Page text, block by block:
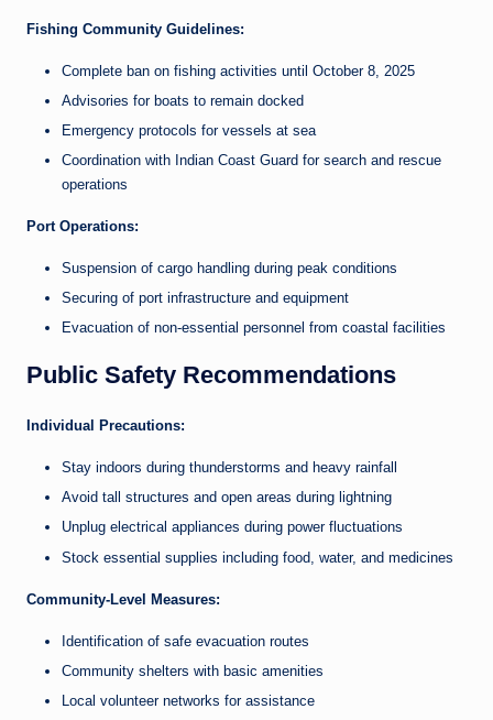
Fishing Community Guidelines:
Complete ban on fishing activities until October 8, 2025
Advisories for boats to remain docked
Emergency protocols for vessels at sea
Coordination with Indian Coast Guard for search and rescue
operations
Port Operations:
Suspension of cargo handling during peak conditions
Securing of port infrastructure and equipment
Evacuation of non-essential personnel from coastal facilities
Public Safety Recommendations
Individual Precautions:
Stay indoors during thunderstorms and heavy rainfall
Avoid tall structures and open areas during lightning
Unplug electrical appliances during power fluctuations
Stock essential supplies including food, water, and medicines
Community-Level Measures:
Identification of safe evacuation routes
Community shelters with basic amenities
Local volunteer networks for assistance